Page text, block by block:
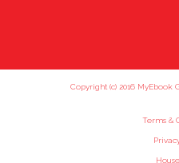
Copyright (c) 2016 MyEbook
Terms &